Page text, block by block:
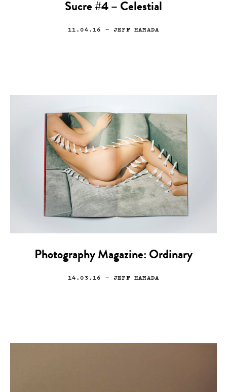
Sucre #4 – Celestial
11.04.16 — JEFF HAMADA
Photography Magazine: Ordinary
14.03.16 — JEFF HAMADA